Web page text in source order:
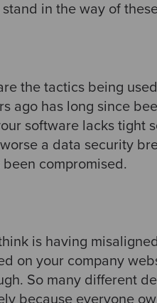
in the way of
the tactics being
ago has long since
software lacks tight
a data security
compromised.
is having
on your company
So many different
because everyone